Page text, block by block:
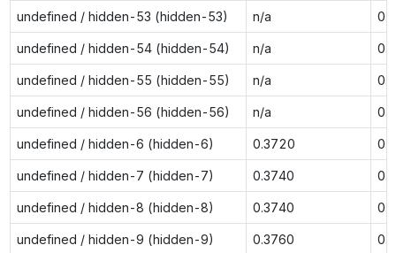
undefined / hidden-53 (hidden-53) n/a
undefined / hidden-54 (hidden-54) n/a
undefined / hidden-55 (hidden-55) n/a
undefined / hidden-56 (hidden-56) n/a
undefined / hidden-6 (hidden-6) 0.3720
undefined / hidden-7 (hidden-7) 0.3740
undefined / hidden-8 (hidden-8) 0.3740
undefined / hidden-9 (hidden-9) 0.3760